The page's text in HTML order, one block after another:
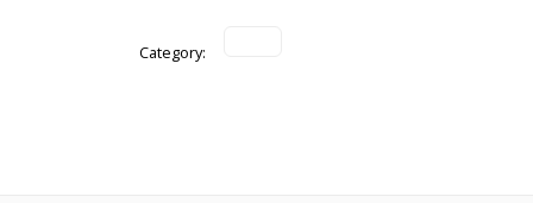
Category: